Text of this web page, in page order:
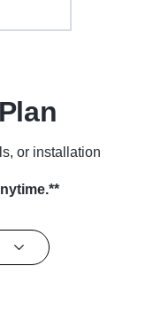
or installation